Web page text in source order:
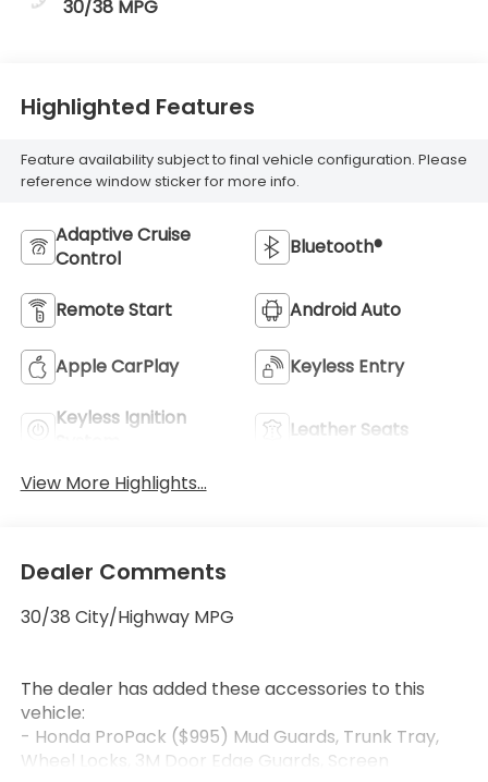
30/38 MPG
Highlighted Features
Feature availability subject to final vehicle configuration. Please
reference window sticker for more info.
Adaptive Cruise
Control
Bluetooth®
Remote Start Android Auto
Apple CarPlay Keyless Entry
Keyless Ignition
Leather Seats
View More Highlights...
Dealer Comments
30/38 City/Highway MPG
The dealer has added these accessories to this
vehicle:
- Honda ProPack ($995) Mud Guards, Trunk Tray,
Wheel Locks, 3M Door Edge Guards, Screen